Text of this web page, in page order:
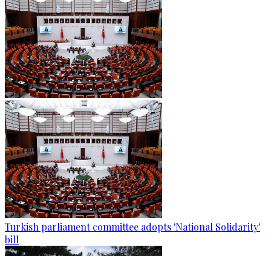
Turkish parliament committee adopts 'National Solidarity'
bill